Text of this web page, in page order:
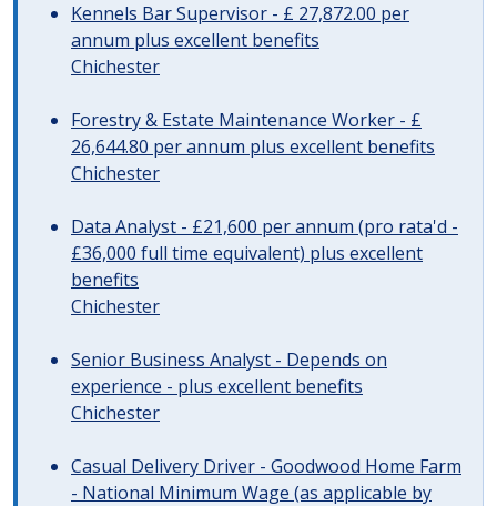
Kennels Bar Supervisor - £ 27,872.00 per
annum plus excellent benefits
Chichester
Forestry & Estate Maintenance Worker - £
26,644.80 per annum plus excellent benefits
Chichester
Data Analyst - £21,600 per annum (pro rata'd -
£36,000 full time equivalent) plus excellent
benefits
Chichester
Senior Business Analyst - Depends on
experience - plus excellent benefits
Chichester
Casual Delivery Driver - Goodwood Home Farm
- National Minimum Wage (as applicable by